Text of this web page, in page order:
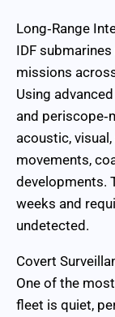
Long‑Range
IDF
missions
Using
and
acoustic,
movements,
developments.
weeks and
undetected.
Covert
One of the
fleet is quiet,